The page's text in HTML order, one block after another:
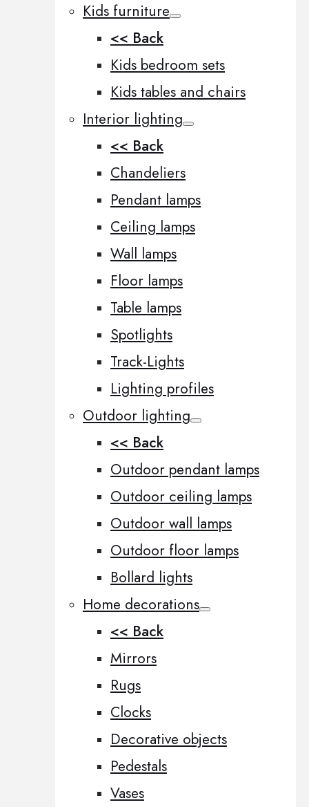
Kids furniture
<< Back
Kids bedroom sets
Kids tables and chairs
Interior lighting
<< Back
Chandeliers
Pendant lamps
Ceiling lamps
Wall lamps
Floor lamps
Table lamps
Spotlights
Track-Lights
Lighting profiles
Outdoor lighting
<< Back
Outdoor pendant lamps
Outdoor ceiling lamps
Outdoor wall lamps
Outdoor floor lamps
Bollard lights
Home decorations
<< Back
Mirrors
Rugs
Clocks
Decorative objects
Pedestals
Vases